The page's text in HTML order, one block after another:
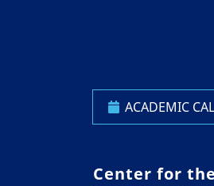
ACADEMIC
Center for